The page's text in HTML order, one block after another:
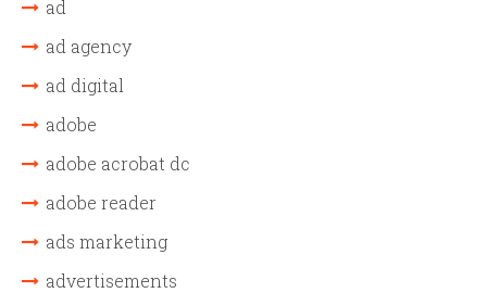
ad
ad agency
ad digital
adobe
adobe acrobat dc
adobe reader
ads marketing
advertisements